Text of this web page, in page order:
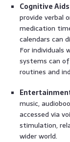
Cognitive
provide verbal
medication
calendars can
For individuals
systems can
routines and
music,
accessed via
stimulation,
wider world.